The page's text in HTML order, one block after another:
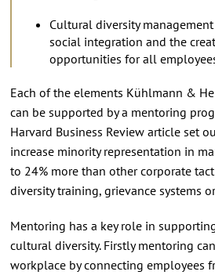
Cultural diversity
social integration and the
opportunities for all
Each of the elements Kühlmann &
can be supported by a mentoring
Harvard Business Review article set
increase minority representation in
to 24% more than other corporate
diversity training, grievance systems
Mentoring has a key role in
cultural diversity. Firstly mentoring
workplace by connecting employees